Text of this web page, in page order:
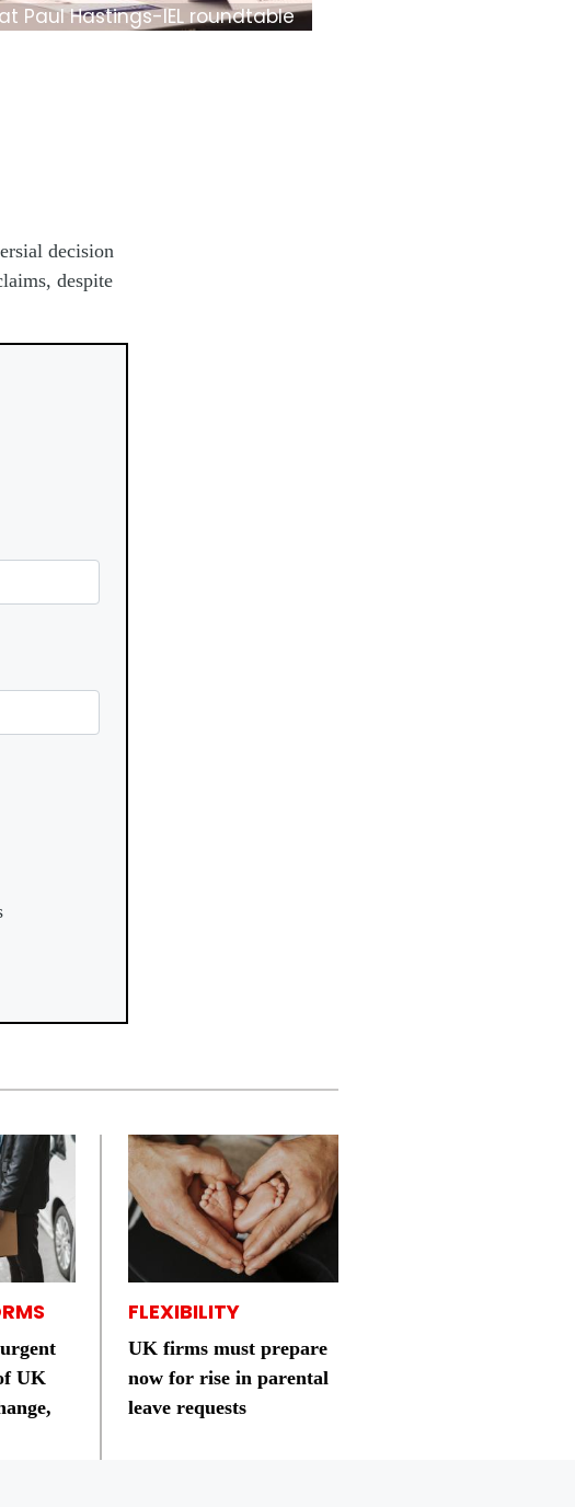
Paul Hastings-IEL roundtable
decision
despite
UK
FLEXIBILITY
UK firms must prepare
now for rise in parental
leave requests